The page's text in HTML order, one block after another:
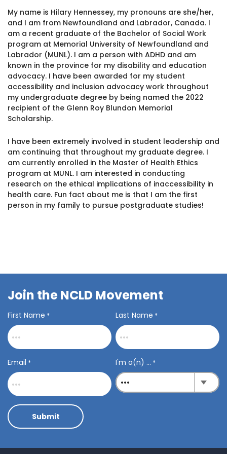
Ways to Support
2168 Washington, DC 20009
(301) 966-2234
Donate
Like us on Facebook
Follow us on TwitterSubscribe to our channel on YouTube
Follow us on Instagram
Follow us on LinkedIn
Privacy Policy| Terms of Use
My name is Hilary Hennessey, my pronouns are she/her,
and I am from Newfoundland and Labrador, Canada. I
am a recent graduate of the Bachelor of Social Work
program at Memorial University of Newfoundland and
Labrador (MUNL). I am a person with ADHD and am
known in the province for my disability and education
advocacy. I have been awarded for my student
accessibility and inclusion advocacy work throughout
my undergraduate degree by being named the 2022
recipient of the Glenn Roy Blundon Memorial
Scholarship.
I have been extremely involved in student leadership and
am continuing that throughout my graduate degree. I
am currently enrolled in the Master of Health Ethics
program at MUNL. I am interested in conducting
research on the ethical implications of inaccessibility in
health care. Fun fact about me is that I am the first
person in my family to pursue postgraduate studies!
Join the NCLD Movement
First Name * Last Name *
Email * I'm a(n) ... *
Submit